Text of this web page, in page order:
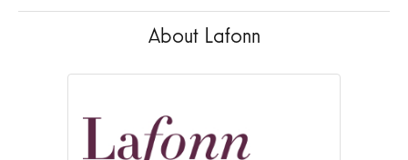
About Lafonn